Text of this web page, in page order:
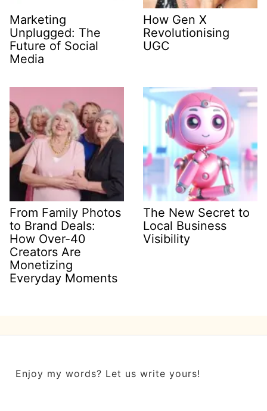
Marketing
Unplugged: The
Future of Social
Media
How Gen X
Revolutionising
UGC
From Family Photos
to Brand Deals:
How Over-40
Creators Are
Monetizing
Everyday Moments
The New Secret to
Local Business
Visibility
Enjoy my words? Let us write yours!